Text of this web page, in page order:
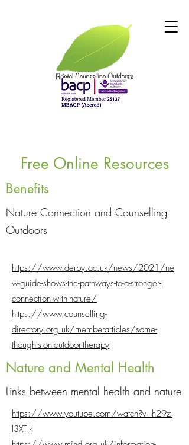
Free Online Resources
Benefits
Nature Connection and Counselling
Outdoors
https://www.derby.ac.uk/news/2021/ne
w-guide-shows-the-pathways-to-a-stronger-
connection-with-nature/
https://www.counselling-
directory.org.uk/memberarticles/some-
thoughts-on-outdoor-therapy
Nature and Mental Health
Links between mental health and nature
https://www.youtube.com/watch?v=h29z-
l3XTlk